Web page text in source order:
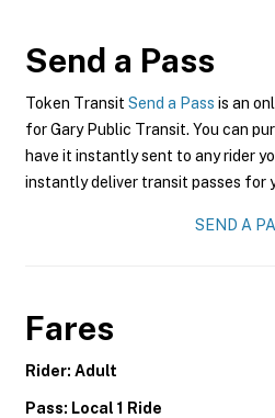
Send a Pass
Token Transit Send a Pass is an
for Gary Public Transit. You can
have it instantly sent to any rider
instantly deliver transit passes for
SEND A
Fares
Rider: Adult
Pass: Local 1 Ride